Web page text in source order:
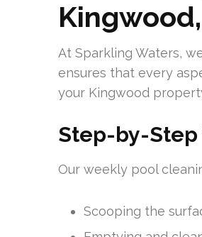
At Sparkling Waters,
ensures that every
your Kingwood
Step-by-
Our weekly pool
Scooping the